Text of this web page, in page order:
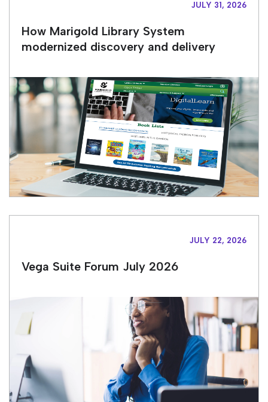
JULY 31, 2026
How Marigold Library System
modernized discovery and delivery
JULY 22, 2026
Vega Suite Forum July 2026